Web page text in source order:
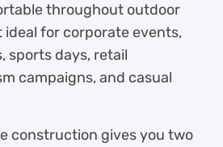
throughout outdoor
for corporate events,
sports days, retail
campaigns, and casual
construction gives you two